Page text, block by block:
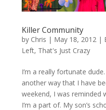
Killer Community
by Chris | May 18, 2012 |
Left, That's Just Crazy
I’m a really fortunate
another way that I have
weekend, I was reminded
I’m a part of. My son’s